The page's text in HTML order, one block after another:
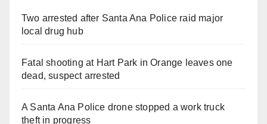
Two arrested after Santa Ana Police raid major
local drug hub
Fatal shooting at Hart Park in Orange leaves one
dead, suspect arrested
A Santa Ana Police drone stopped a work truck
theft in progress